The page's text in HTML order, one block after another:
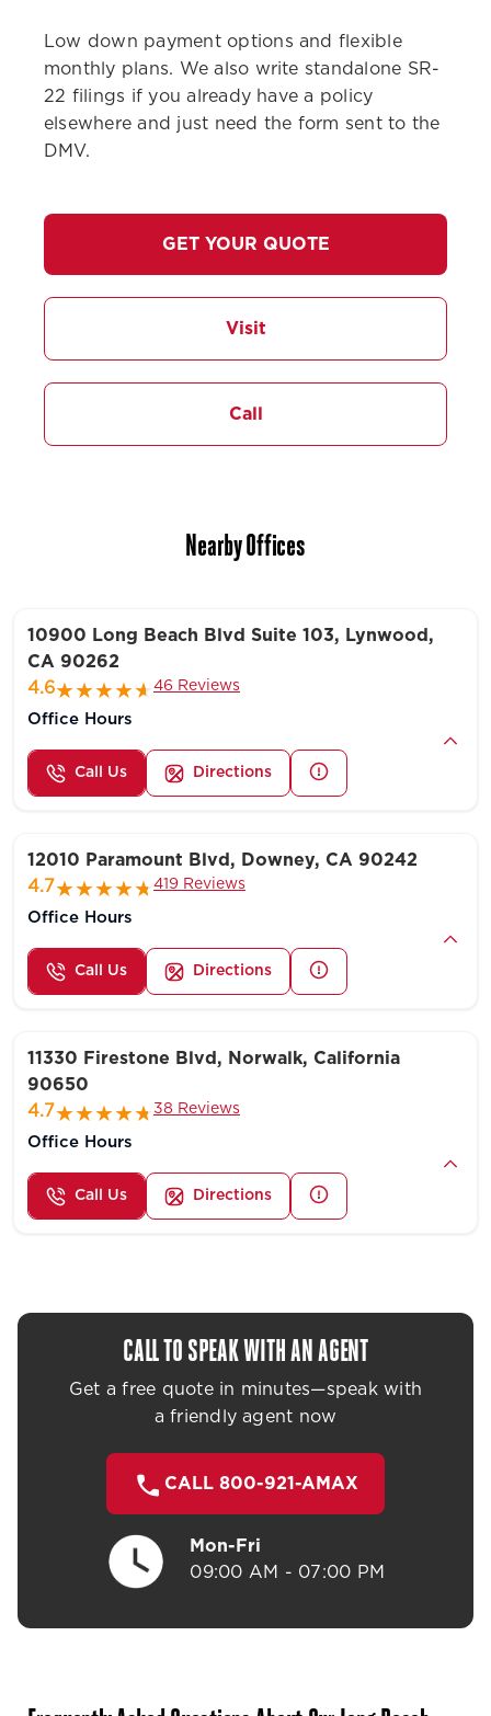
Low down payment options and flexible
monthly plans. We also write standalone SR-
22 filings if you already have a policy
elsewhere and just need the form sent to the
DMV.
GET YOUR QUOTE
Visit
Call
Nearby Offices
10900 Long Beach Blvd Suite 103, Lynwood,
CA 90262
4.6
46 Reviews
Office Hours
Call Us Directions
12010 Paramount Blvd, Downey, CA 90242
4.7
419 Reviews
Office Hours
Call Us Directions
11330 Firestone Blvd, Norwalk, California
90650
4.7
38 Reviews
Office Hours
Call Us Directions
CALL TO SPEAK WITH AN AGENT
Get a free quote in minutes—speak with
a friendly agent now
CALL 800-921-AMAX
Mon-Fri
09:00 AM - 07:00 PM